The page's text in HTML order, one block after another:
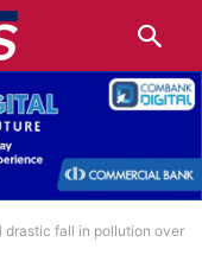
drastic fall in pollution over